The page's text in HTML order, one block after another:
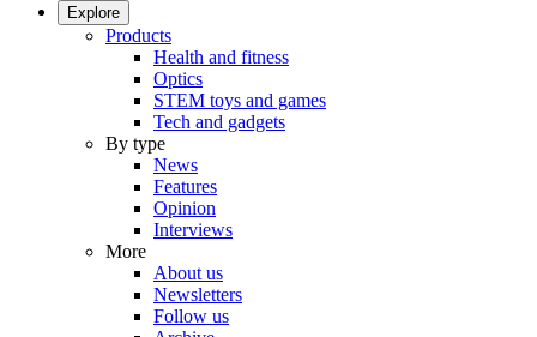
Explore
Products
Health and fitness
Optics
STEM toys and games
Tech and gadgets
By type
News
Features
Opinion
Interviews
More
About us
Newsletters
Follow us